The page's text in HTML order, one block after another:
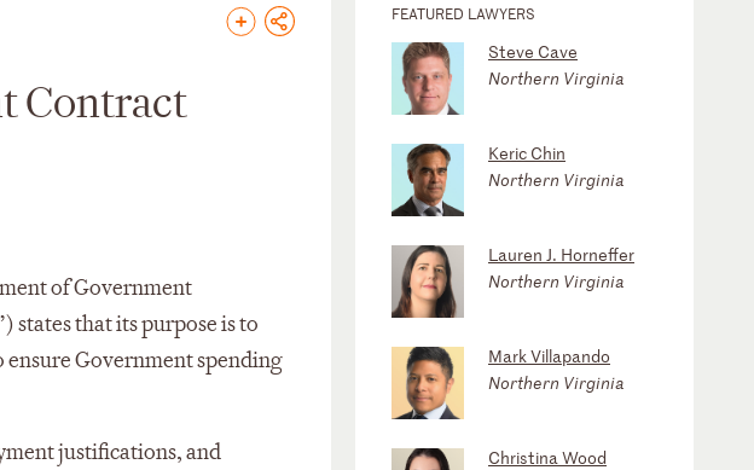
Contract
of Government
states that its purpose is to
Government spending
justifications, and
FEATURED LAWYERS
Steve Cave
Northern Virginia
Keric Chin
Northern Virginia
Lauren J. Horneffer
Northern Virginia
Mark Villapando
Northern Virginia
Christina Wood